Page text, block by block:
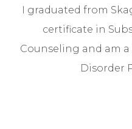
I graduated from
certificate in
Counseling and am a
Disorder